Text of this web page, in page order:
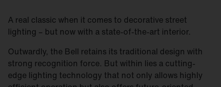
A real classic when it comes to decorative street
lighting – but now with a state-of-the-art interior.
Outwardly, the Bell retains its traditional design with
strong recognition force. But within lies a cutting-
edge lighting technology that not only allows highly